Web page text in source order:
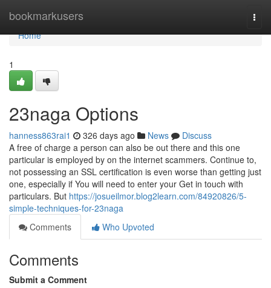
bookmarkusers
Home
Home
1
23naga Options
hanness863rai1 326 days ago News
Discuss
A free of charge a person can also be out there and this one
particular is employed by on the internet scammers. Continue to,
not possessing an SSL certification is even worse than getting just
one, especially if You will need to enter your Get in touch with
particulars. But https://josueilmor.blog2learn.com/84920826/5-
simple-techniques-for-23naga
Comments
Who Upvoted
Comments
Submit a Comment